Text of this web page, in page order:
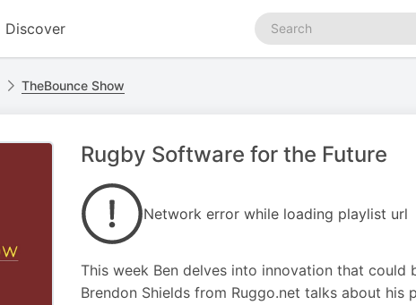
Discover
Search
podcasts
TheBounce Show
Rugby Software for the Future
Network error while loading playlist url
This week Ben delves into innovation that
Brendon Shields from Ruggo.net talks about